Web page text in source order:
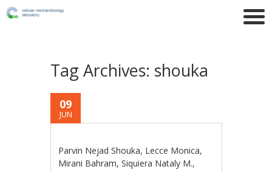
Tag Archives: shouka
09
JUN
Parvin Nejad Shouka, Lecce Monica,
Mirani Bahram, Siquiera Nataly M.,